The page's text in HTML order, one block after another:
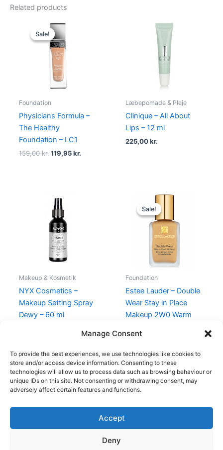
Manage Consent
To provide the best experiences, we use technologies like cookies to
store and/or access device information. Consenting to these
technologies will allow us to process data such as browsing behaviour or
unique IDs on this site. Not consenting or withdrawing consent, may
adversely affect certain features and functions.
Accept
Deny
Related products
Sale!
Sale!
Foundation
Physicians Formula –
The Healthy
Foundation – LC1
159,00kr.
Original
price
was:
159,00 kr..
119,95kr.
Læbepomade & Pleje
Clinique – All About
Lips – 12 ml
225,00kr.
Makeup & Kosmetik
NYX Cosmetics –
Makeup Setting Spray
Dewy – 60 ml
Sale!
Sale!
Foundation
Estee Lauder – Double
Wear Stay in Place
Makeup 2W0 Warm
Original
price
was:
430,00 kr..
Copyright © 2026
Shop